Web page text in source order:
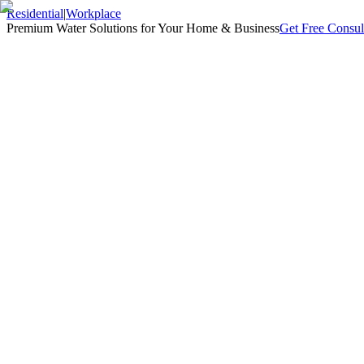
Residential|Workplace
Premium Water Solutions for Your Home & BusinessGet Free